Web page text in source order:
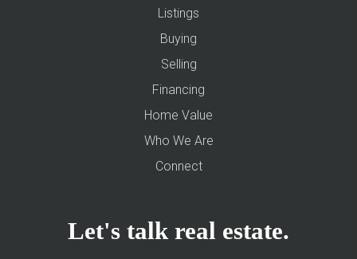
Listings
Buying
Selling
Financing
Home Value
Who We Are
Connect
Let's talk real estate.